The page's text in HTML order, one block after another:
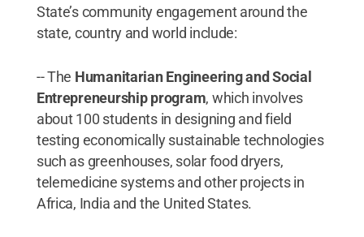
State’s community engagement around the
state, country and world include:
-- The Humanitarian Engineering and Social
Entrepreneurship program, which involves
about 100 students in designing and field
testing economically sustainable technologies
such as greenhouses, solar food dryers,
telemedicine systems and other projects in
Africa, India and the United States.